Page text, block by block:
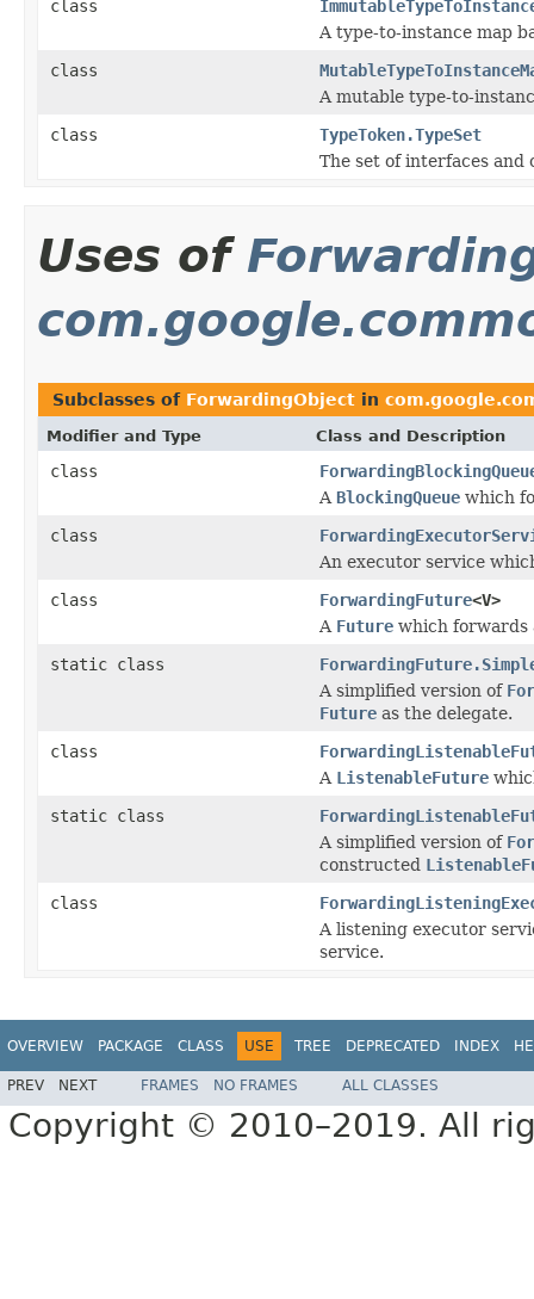
class
A type-to-instance map
class
A mutable type-to-
class
TypeToken.TypeSet
The set of interfaces and
Uses of
Subclasses of ForwardingObject in
Modifier and Type Class and Description
class
A BlockingQueue which
class
An executor service
class
ForwardingFuture<V>
A Future which forwards
static class
A simplified version of
Future as the delegate.
class
A ListenableFuture
static class
A simplified version of
constructed
class
A listening executor
service.
OVERVIEW PACKAGE CLASS USE TREE DEPRECATED INDEX
PREV NEXT FRAMES NO FRAMES ALL CLASSES
Copyright © 2010–2019. All